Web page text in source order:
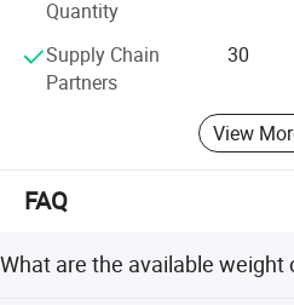
5. Building Protection
This integrated approach
expanding network of
Leveraging our deep
and plastics, we also offer
performance solutions across
Quantity
Supply Chain
Partners
30
View
FAQ
What are the available weight